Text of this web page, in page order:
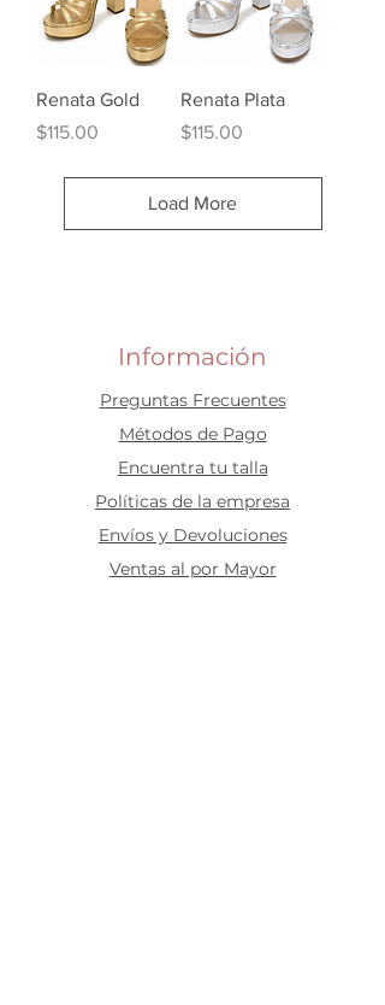
Renata Gold
Price
$115.00
Renata Plata
Price
$115.00
Load More
Información
Preguntas Frecuentes
​Métodos de Pago
Encuentra tu talla
Políticas de la empresa
Envíos y Devoluciones
Ventas al por Mayor